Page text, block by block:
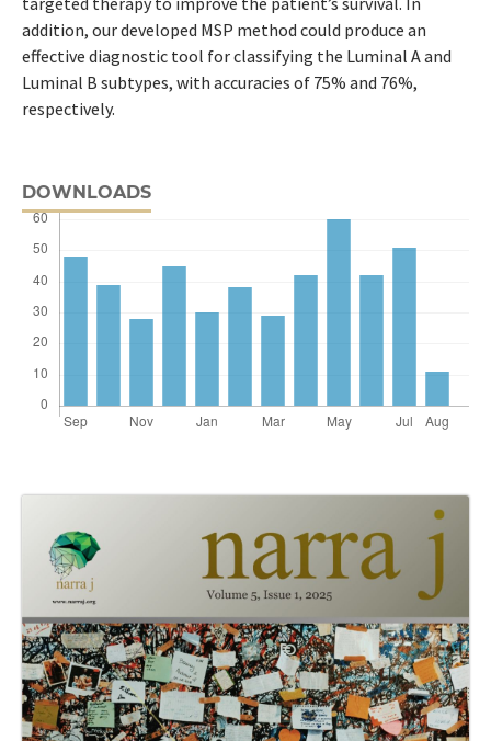
addition, our developed MSP method could produce an
effective diagnostic tool for classifying the Luminal A and
Luminal B subtypes, with accuracies of 75% and 76%,
respectively.
DOWNLOADS